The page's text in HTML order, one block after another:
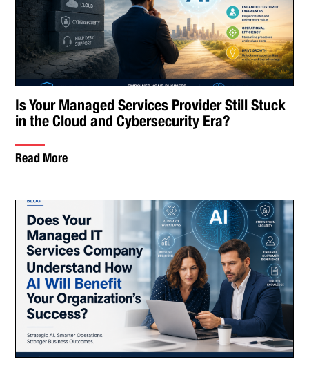
Is Your Managed Services Provider Still Stuck
in the Cloud and Cybersecurity Era?
Read More